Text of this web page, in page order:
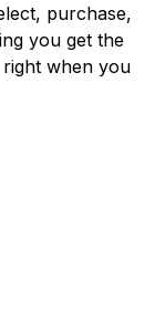
purchase,
you get the
when you